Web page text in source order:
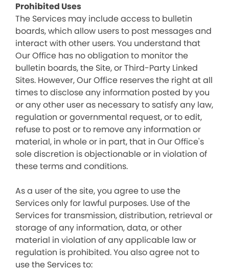
Prohibited Uses
The Services may include access to bulletin
boards, which allow users to post messages and
interact with other users. You understand that
Our Office has no obligation to monitor the
bulletin boards, the Site, or Third-Party Linked
Sites. However, Our Office reserves the right at all
times to disclose any information posted by you
or any other user as necessary to satisfy any law,
regulation or governmental request, or to edit,
refuse to post or to remove any information or
material, in whole or in part, that in Our Office's
sole discretion is objectionable or in violation of
these terms and conditions.
As a user of the site, you agree to use the
Services only for lawful purposes. Use of the
Services for transmission, distribution, retrieval or
storage of any information, data, or other
material in violation of any applicable law or
regulation is prohibited. You also agree not to
use the Services to: